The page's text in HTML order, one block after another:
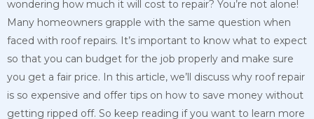
wondering how much it will cost to repair? You’re not alone!
Many homeowners grapple with the same question when
faced with roof repairs. It’s important to know what to expect
so that you can budget for the job properly and make sure
you get a fair price. In this article, we’ll discuss why roof repair
is so expensive and offer tips on how to save money without
getting ripped off. So keep reading if you want to learn more